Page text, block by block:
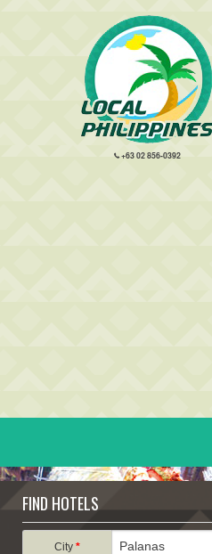
+63 02 856-0392
DESTINATIONS
FIND HOTELS
City*